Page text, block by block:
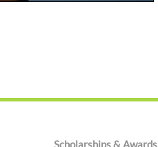
Scholarships & Awards